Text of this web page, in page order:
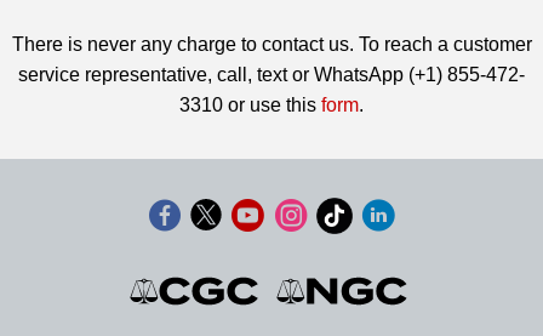
There is never any charge to contact us. To reach a customer
service representative, call, text or WhatsApp (+1) 855-472-
3310 or use this form.